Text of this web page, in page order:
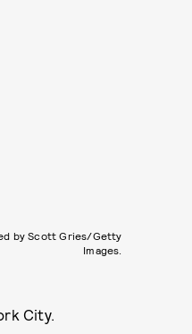
by Scott Gries/Getty
Images.
City.